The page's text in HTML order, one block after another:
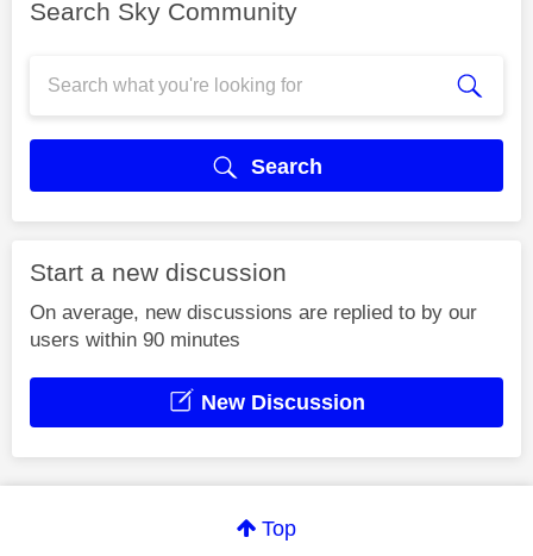
Search Sky Community
Search
Start a new discussion
On average, new discussions are replied to by our
users within 90 minutes
New Discussion
Top